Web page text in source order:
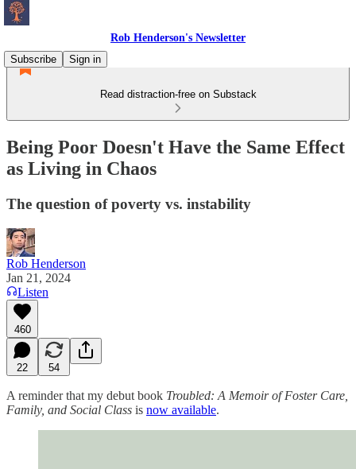
Rob Henderson's Newsletter
Subscribe
Sign in
Read distraction-free on Substack
Being Poor Doesn't Have the Same Effect
as Living in Chaos
The question of poverty vs. instability
Rob Henderson
Jan 21, 2024
Listen
460
22 54
A reminder that my debut book Troubled: A Memoir of Foster Care,
Family, and Social Class is now available.